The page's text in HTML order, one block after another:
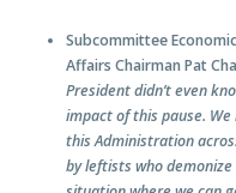
Subcommittee
Affairs Chairman Pat
President didn’t even
impact of this pause.
this Administration
by leftists who